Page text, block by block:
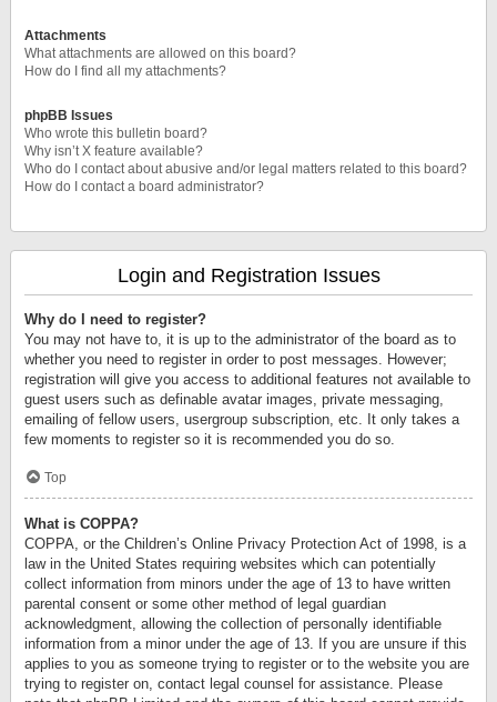
Attachments
What attachments are allowed on this board?
How do I find all my attachments?
phpBB Issues
Who wrote this bulletin board?
Why isn’t X feature available?
Who do I contact about abusive and/or legal matters related to this board?
How do I contact a board administrator?
Login and Registration Issues
Why do I need to register?
You may not have to, it is up to the administrator of the board as to
whether you need to register in order to post messages. However;
registration will give you access to additional features not available to
guest users such as definable avatar images, private messaging,
emailing of fellow users, usergroup subscription, etc. It only takes a
few moments to register so it is recommended you do so.
Top
What is COPPA?
COPPA, or the Children’s Online Privacy Protection Act of 1998, is a
law in the United States requiring websites which can potentially
collect information from minors under the age of 13 to have written
parental consent or some other method of legal guardian
acknowledgment, allowing the collection of personally identifiable
information from a minor under the age of 13. If you are unsure if this
applies to you as someone trying to register or to the website you are
trying to register on, contact legal counsel for assistance. Please